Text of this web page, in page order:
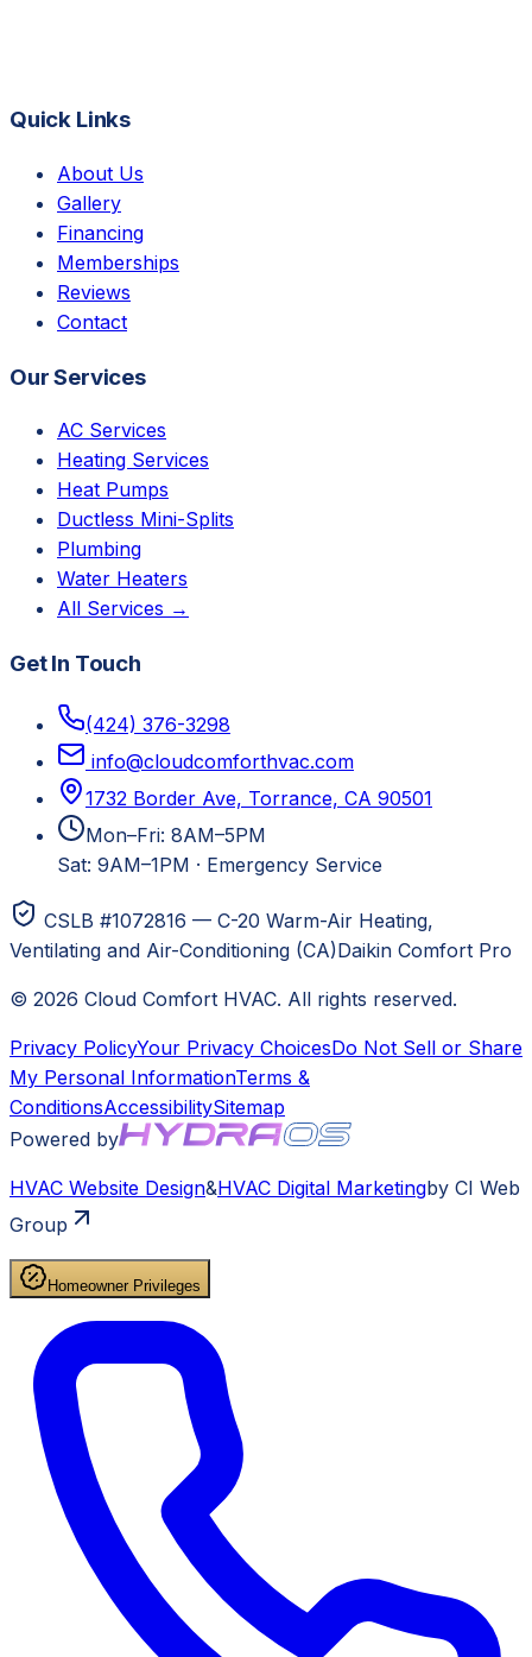
Quick Links
About Us
Gallery
Financing
Memberships
Reviews
Contact
Our Services
AC Services
Heating Services
Heat Pumps
Ductless Mini-Splits
Plumbing
Water Heaters
All Services →
Get In Touch
(424) 376-3298
info@cloudcomforthvac.com
1732 Border Ave, Torrance, CA 90501
Mon–Fri: 8AM–5PM
Sat: 9AM–1PM · Emergency Service
CSLB #1072816 — C-20 Warm-Air Heating,
Ventilating and Air-Conditioning (CA)Daikin Comfort Pro
© 2026 Cloud Comfort HVAC. All rights reserved.
Privacy PolicyYour Privacy ChoicesDo Not Sell or Share
My Personal InformationTerms &
ConditionsAccessibilitySitemap
Powered by
HVAC Website Design&HVAC Digital Marketingby CI Web
Group
Homeowner Privileges